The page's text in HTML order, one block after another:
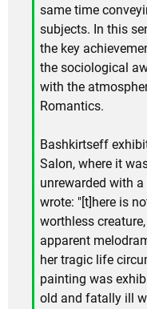
same time
subjects. In this
the key
the sociological
with the
Romantics.
Bashkirtseff
Salon, where it
unrewarded with
wrote: "[t]here is
worthless
apparent
her tragic life
painting was
old and fatally ill